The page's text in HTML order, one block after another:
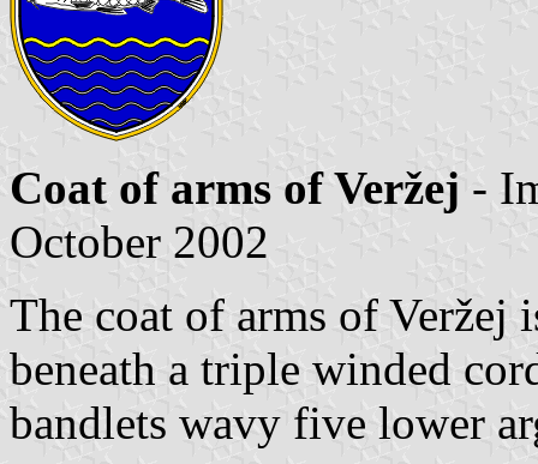
Coat of arms of Veržej -
October 2002
The coat of arms of Veržej
beneath a triple winded
bandlets wavy five lower